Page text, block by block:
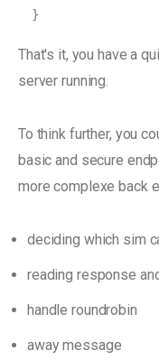
}
That's it, you have a
server running.
To think further, you
basic and secure
more complexe back
deciding which sim
reading response
handle roundrobin
away message